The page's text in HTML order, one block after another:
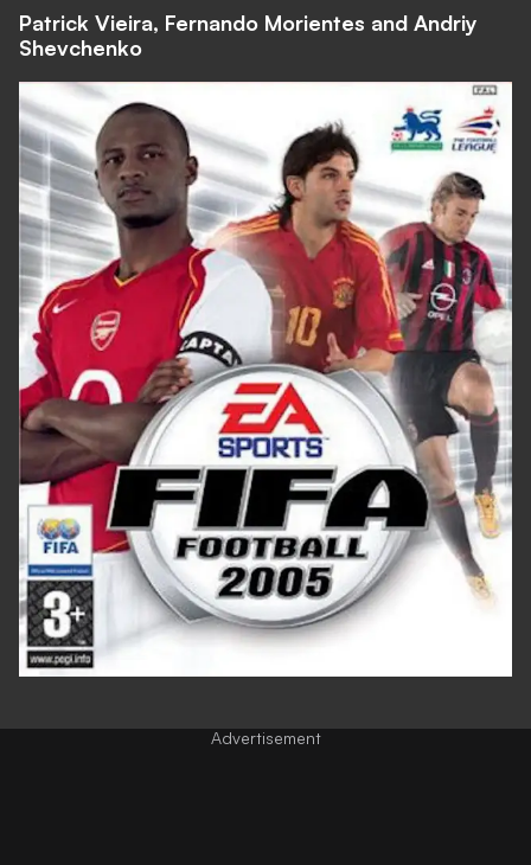
Patrick Vieira, Fernando Morientes and Andriy
Shevchenko